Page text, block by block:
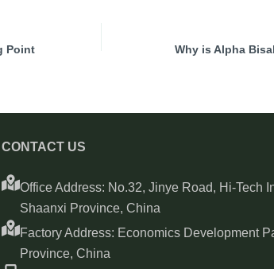
Point Why is Alpha
CONTACT US
Office Address: No.32, Jinye Road, Hi-Tech
Shaanxi Province, China
Factory Address: Economics Development
Province, China